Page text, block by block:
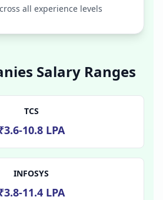
all experience levels
Salary Ranges
TCS
10.8 LPA
INFOSYS
11.4 LPA